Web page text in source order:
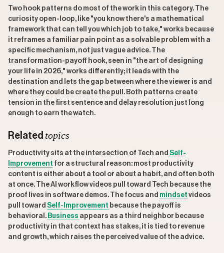
Two hook patterns do most of the work in this category. The
curiosity open-loop, like "you know there's a mathematical
framework that can tell you which job to take," works because
it reframes a familiar pain point as a solvable problem with a
specific mechanism, not just vague advice. The
transformation-payoff hook, seen in "the art of designing
your life in 2026," works differently; it leads with the
destination and lets the gap between where the viewer is and
where they could be create the pull. Both patterns create
tension in the first sentence and delay resolution just long
enough to earn the watch.
Related topics
Productivity sits at the intersection of Tech and Self-
Improvement for a structural reason: most productivity
content is either about a tool or about a habit, and often both
at once. The AI workflow videos pull toward Tech because the
proof lives in software demos. The focus and mindset videos
pull toward Self-Improvement because the payoff is
behavioral. Business appears as a third neighbor because
productivity in that context has stakes, it is tied to revenue
and growth, which raises the perceived value of the advice.